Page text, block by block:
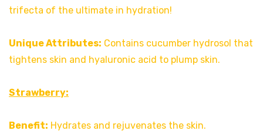
trifecta of the ultimate in hydration!
Unique Attributes: Contains cucumber hydrosol that
tightens skin and hyaluronic acid to plump skin.
Strawberry:
Benefit: Hydrates and rejuvenates the skin.